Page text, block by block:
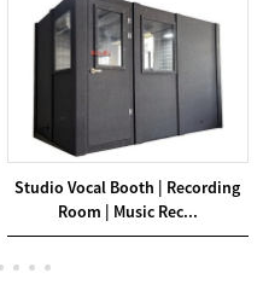
Studio Vocal Booth | Recording
Room | Music Rec...